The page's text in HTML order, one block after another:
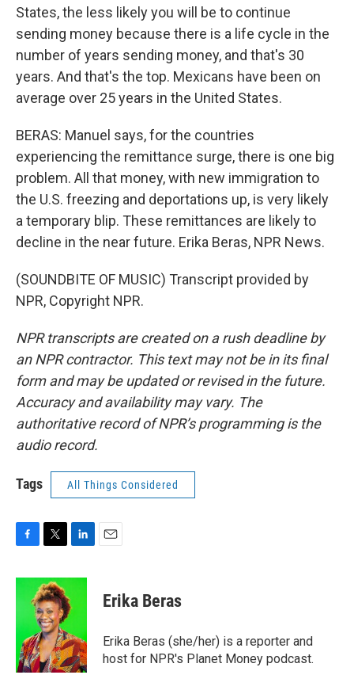
States, the less likely you will be to continue
sending money because there is a life cycle in the
number of years sending money, and that's 30
years. And that's the top. Mexicans have been on
average over 25 years in the United States.
BERAS: Manuel says, for the countries
experiencing the remittance surge, there is one big
problem. All that money, with new immigration to
the U.S. freezing and deportations up, is very likely
a temporary blip. These remittances are likely to
decline in the near future. Erika Beras, NPR News.
(SOUNDBITE OF MUSIC) Transcript provided by
NPR, Copyright NPR.
NPR transcripts are created on a rush deadline by
an NPR contractor. This text may not be in its final
form and may be updated or revised in the future.
Accuracy and availability may vary. The
authoritative record of NPR’s programming is the
audio record.
Tags All Things Considered
c
o
o
k
i
t
t
e
r
n
k
e
I
n
Erika Beras
Erika Beras (she/her) is a reporter and
host for NPR's Planet Money podcast.